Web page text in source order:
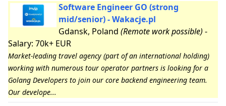
Software Engineer GO (strong
mid/senior) - Wakacje.pl
Gdansk, Poland (Remote work possible) -
Salary: 70k+ EUR
Market-leading travel agency (part of an international holding)
working with numerous tour operator partners is looking for a
Golang Developers to join our core backend engineering team.
Our develope...